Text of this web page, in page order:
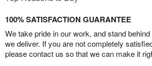
100% SATISFACTION GUARANTEE
We take pride in our work, and stand
we deliver. If you are not completely
please contact us so that we can make it